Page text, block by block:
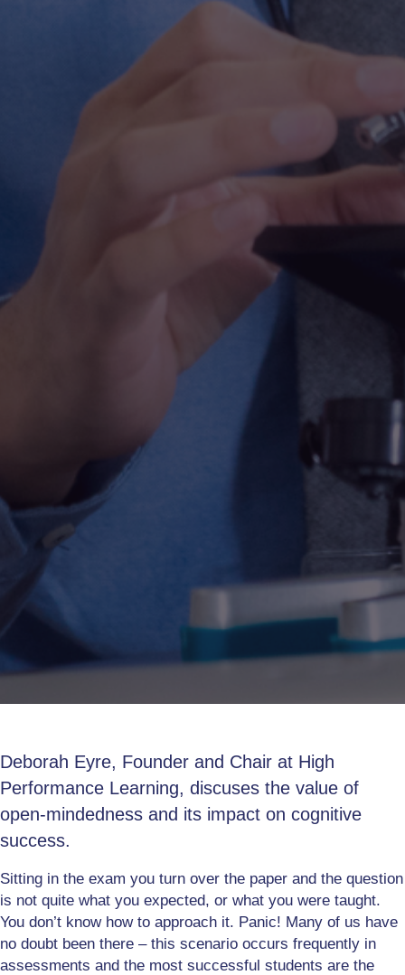
Deborah Eyre, Founder and Chair at High
Performance Learning, discuses the value of
open-mindedness and its impact on cognitive
success.
Sitting in the exam you turn over the paper and the question
is not quite what you expected, or what you were taught.
You don’t know how to approach it. Panic! Many of us have
no doubt been there – this scenario occurs frequently in
assessments and the most successful students are the